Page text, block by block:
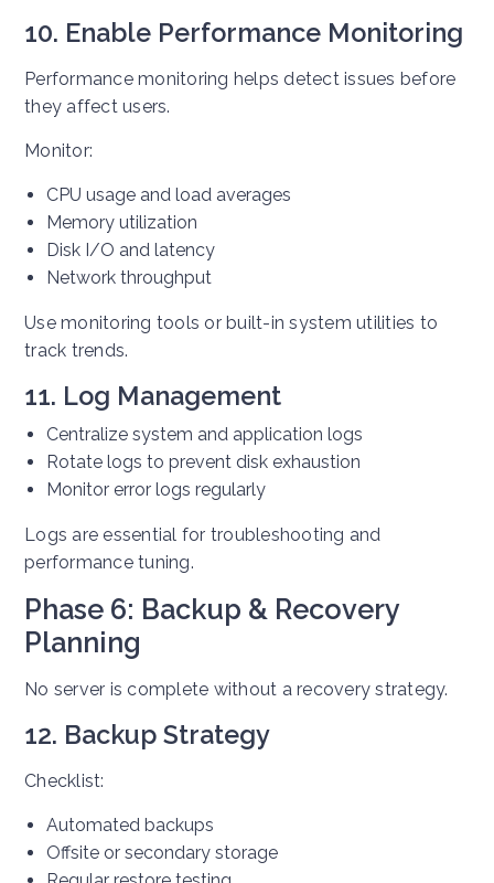
10. Enable Performance Monitoring
Performance monitoring helps detect issues before
they affect users.
Monitor:
CPU usage and load averages
Memory utilization
Disk I/O and latency
Network throughput
Use monitoring tools or built-in system utilities to
track trends.
11. Log Management
Centralize system and application logs
Rotate logs to prevent disk exhaustion
Monitor error logs regularly
Logs are essential for troubleshooting and
performance tuning.
Phase 6: Backup & Recovery
Planning
No server is complete without a recovery strategy.
12. Backup Strategy
Checklist:
Automated backups
Offsite or secondary storage